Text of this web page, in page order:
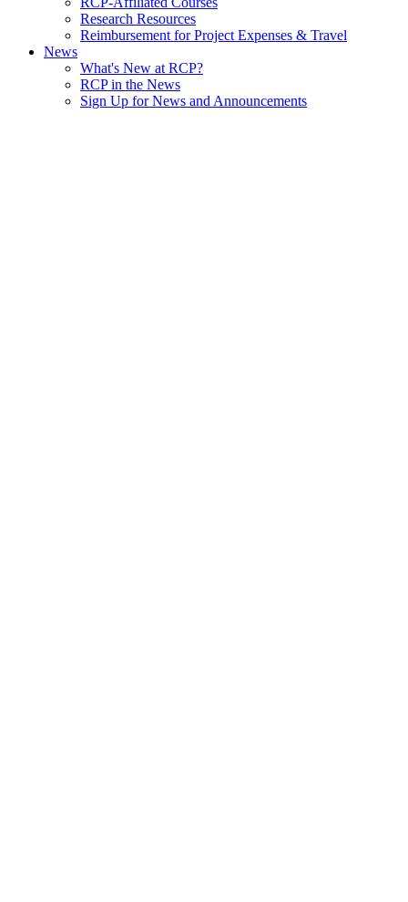
Research Resources
Reimbursement for Project Expenses & Travel
News
What's New at RCP?
RCP in the News
Sign Up for News and Announcements